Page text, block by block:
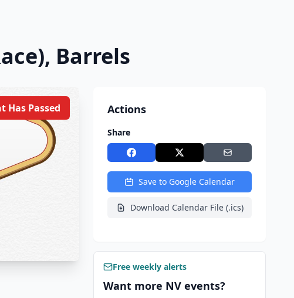
Barrels
Has Passed Actions
Share
Save to Google Calendar
Download Calendar File (.ics)
Free weekly alerts
Want more NV events?